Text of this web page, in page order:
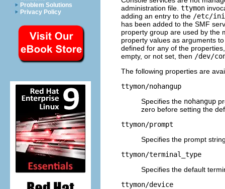
Problem Solutions
Privacy Policy
administration file. ttymon
adding an entry to the /etc/
has been added to the SMF
property group are used by the
property values as arguments
defined for any of the
empty, or not set, then /dev/
The following properties are
ttymon/nohangup
Specifies the nohangup
zero before setting the
ttymon/prompt
Specifies the prompt
ttymon/terminal_type
Specifies the default
ttymon/device